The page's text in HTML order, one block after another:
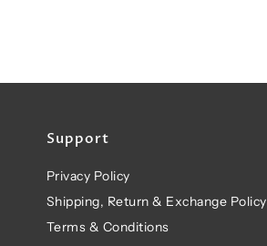
Support
Privacy Policy
Shipping, Return & Exchange Policy
Terms & Conditions